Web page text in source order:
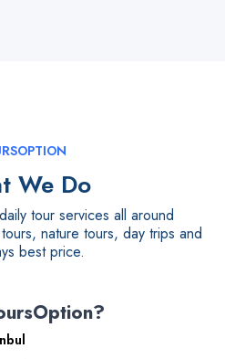
We Do
tour services all around
nature tours, day trips and
best price.